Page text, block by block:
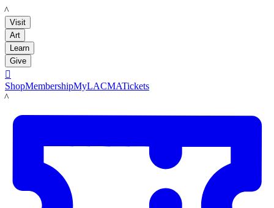
LACMA
Visit
Art
Learn
Give

ShopMembershipMyLACMATickets
LACMA